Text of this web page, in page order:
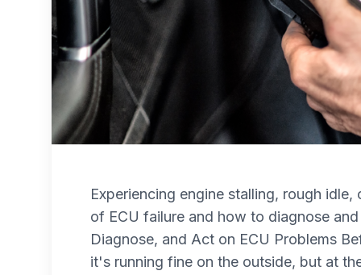
Experiencing engine stalling, rough
of ECU failure and how to diagnose
Diagnose, and Act on ECU Problems
it's running fine on the outside, but at